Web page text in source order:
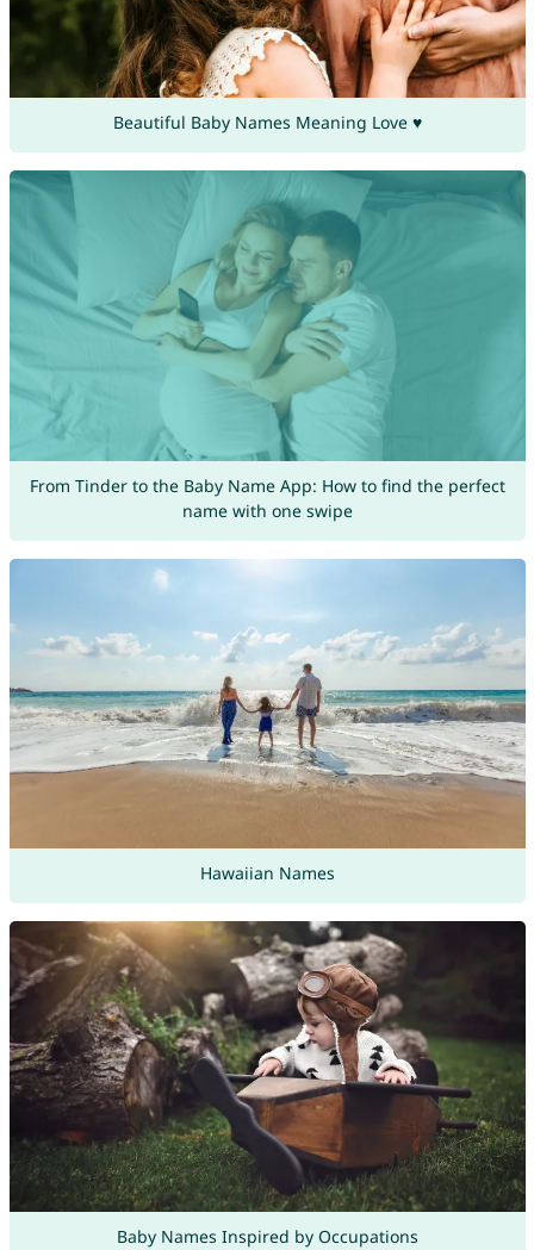
Beautiful Baby Names Meaning Love ♥
From Tinder to the Baby Name App: How to find the perfect
name with one swipe
Hawaiian Names
Baby Names Inspired by Occupations